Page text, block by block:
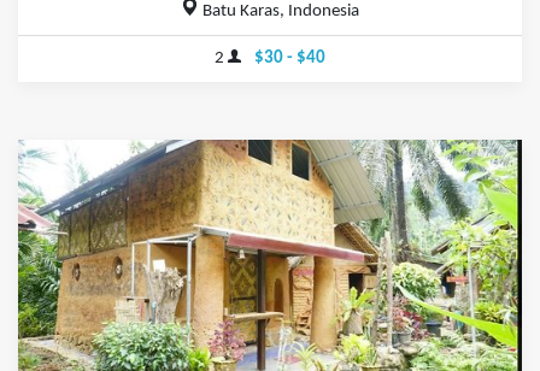
Batu Karas, Indonesia
2 $30 - $40